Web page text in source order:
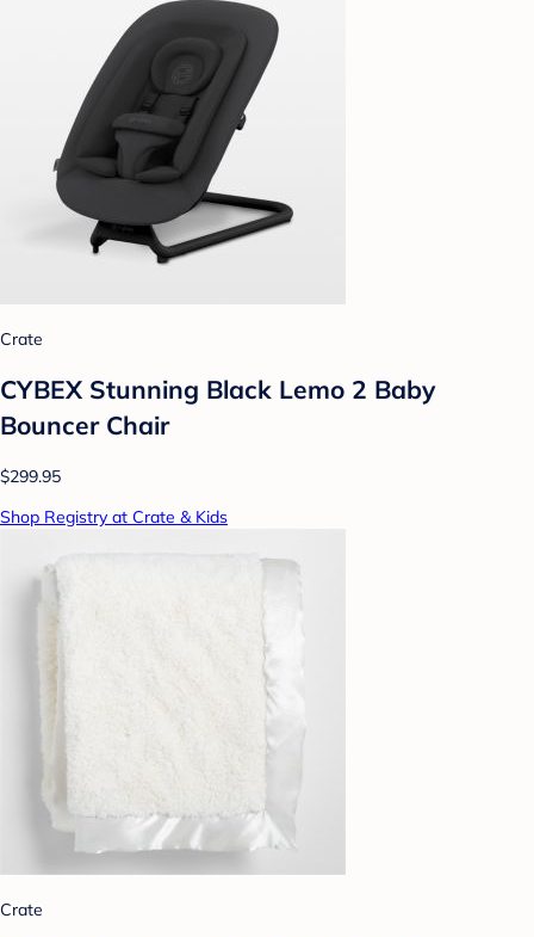
Crate
CYBEX Stunning Black Lemo 2 Baby
Bouncer Chair
$299.95
Shop Registry at Crate & Kids
Crate